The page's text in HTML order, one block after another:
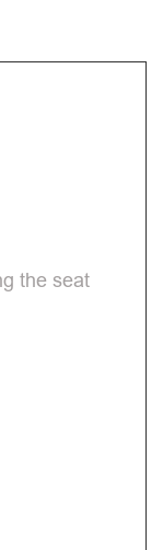
the seat